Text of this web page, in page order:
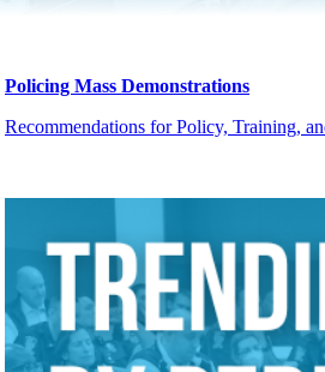
Policing Mass Demonstrations
Recommendations for Policy, Training,